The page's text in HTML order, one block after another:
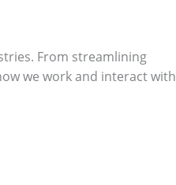
From streamlining
we work and interact with